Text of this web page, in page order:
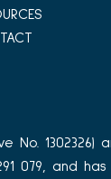
No.
079, and